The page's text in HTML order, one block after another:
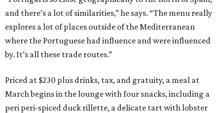
and there’s a lot of similarities,” he says. “The menu really
explores a lot of places outside of the Mediterranean
where the Portuguese had influence and were influenced
by. It’s all these trade routes.”
Priced at $230 plus drinks, tax, and gratuity, a meal at
March begins in the lounge with four snacks, including a
peri peri-spiced duck rillette, a delicate tart with lobster